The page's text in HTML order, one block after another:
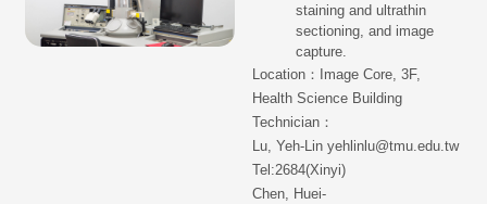
staining and ultrathin
sectioning, and image
capture.
Location：Image Core, 3F,
Health Science Building
Technician：
Lu, Yeh-Lin yehlinlu@tmu.edu.tw
Tel:2684(Xinyi)
Chen, Huei-